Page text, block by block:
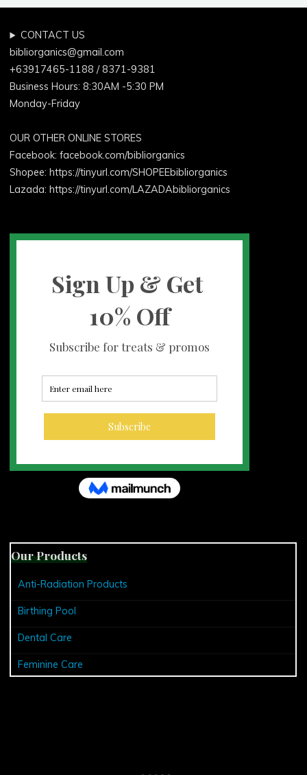
CONTACT US
bibliorganics@gmail.com
+63917465-1188 / 8371-9381
Business Hours: 8:30AM -5:30 PM
Monday-Friday
OUR OTHER ONLINE STORES
Facebook:facebook.com/bibliorganics
Shopee: https://tinyurl.com/SHOPEEbibliorganics
Lazada: https://tinyurl.com/LAZADAbibliorganics
Our Products
Anti-Radiation Products
Birthing Pool
Dental Care
Feminine Care